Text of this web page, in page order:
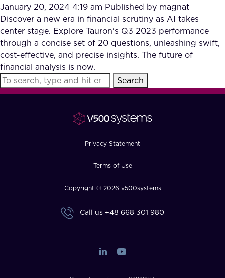
Our Partners
Accurate Complex Document
Reviews (AI)
Industries
FAQ
How?
January 20, 2024 4:19 am Published by magnat
Discover a new era in financial scrutiny as AI takes
center stage. Explore Tauron's Q3 2023 performance
through a concise set of 20 questions, unleashing swift,
cost-effective, and precise insights. The future of
financial analysis is now.
Search
Privacy Statement
Terms of Use
Copyright © 2026 v500systems
Call us +48 668 301 980